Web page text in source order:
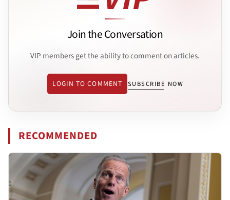
Join the Conversation
VIP members get the ability to comment on articles.
LOGIN TO COMMENT SUBSCRIBE NOW
RECOMMENDED